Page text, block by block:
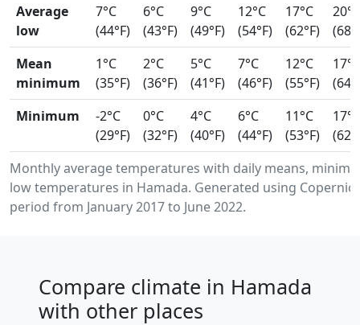
Monthly average temperatures with daily means,
low temperatures in Hamada. Generated using
period from January 2017 to June 2022.
Average
low
7°C
(44°F)
6°C
(43°F)
9°C
(49°F)
12°C
(54°F)
17°C
(62°F)
20°C
Mean
minimum
1°C
(35°F)
2°C
(36°F)
5°C
(41°F)
7°C
(46°F)
12°C
(55°F)
17°C
Minimum
-2°C
(29°F)
0°C
(32°F)
4°C
(40°F)
6°C
(44°F)
11°C
(53°F)
17°C
Compare climate in Hamada
with other places